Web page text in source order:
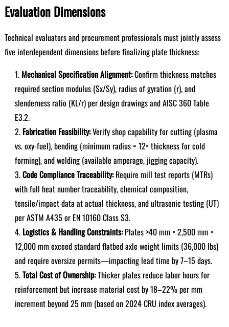
Evaluation Dimensions
Technical evaluators and procurement professionals must jointly assess
five interdependent dimensions before finalizing plate thickness:
Mechanical Specification Alignment:Confirm thickness matches
required section modulus (Sx/Sy), radius of gyration (r), and
slenderness ratio (KL/r) per design drawings and AISC 360 Table
E3.2.
Fabrication Feasibility:Verify shop capability for cutting (plasma
vs. oxy-fuel), bending (minimum radius = 12× thickness for cold
forming), and welding (available amperage, jigging capacity).
Code Compliance Traceability:Require mill test reports (MTRs)
with full heat number traceability, chemical composition,
tensile/impact data at actual thickness, and ultrasonic testing (UT)
per ASTM A435 or EN 10160 Class S3.
Logistics & Handling Constraints:Plates >40 mm × 2,500 mm ×
12,000 mm exceed standard flatbed axle weight limits (36,000 lbs)
and require oversize permits—impacting lead time by 7–15 days.
Total Cost of Ownership:Thicker plates reduce labor hours for
reinforcement but increase material cost by 18–22% per mm
increment beyond 25 mm (based on 2024 CRU index averages).